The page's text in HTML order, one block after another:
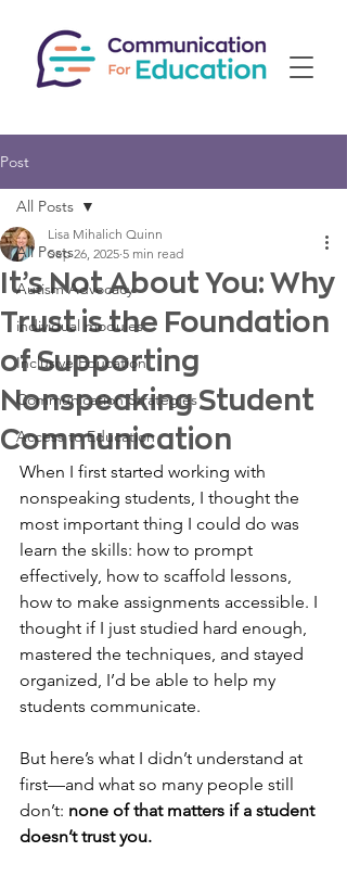
Post
All Posts
Autism Advocacy
individual modules
Inclusive Education
Communication Strategies
Access to Education
All Posts
It’s Not About You: Why
Trust is the Foundation
of Supporting
Nonspeaking Student
Communication
Lisa Mihalich Quinn
Sep 26, 2025 5 min read
When I first started working with
nonspeaking students, I thought the
most important thing I could do was
learn the skills: how to prompt
effectively, how to scaffold lessons,
how to make assignments accessible. I
thought if I just studied hard enough,
mastered the techniques, and stayed
organized, I’d be able to help my
students communicate.
But here’s what I didn’t understand at
first—and what so many people still
don’t: none of that matters if a student
doesn’t trust you.